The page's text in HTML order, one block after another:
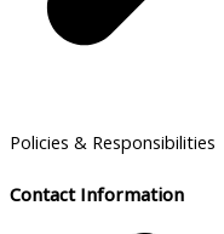
Policies & Responsibilities
Contact Information